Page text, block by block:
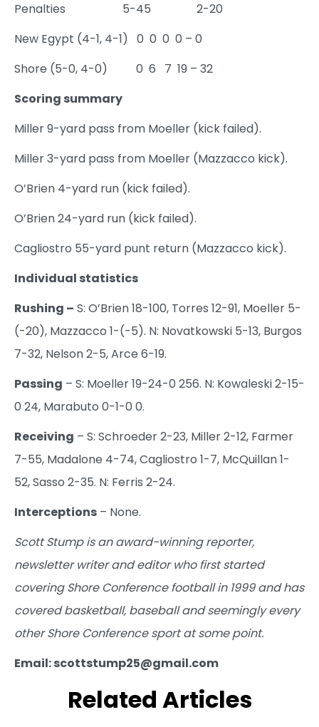
Penalties 5-45 2-20
New Egypt (4-1, 4-1) 0 0 0 0 – 0
Shore (5-0, 4-0) 0 6 7 19 – 32
Scoring summary
Miller 9-yard pass from Moeller (kick failed).
Miller 3-yard pass from Moeller (Mazzacco kick).
O’Brien 4-yard run (kick failed).
O’Brien 24-yard run (kick failed).
Cagliostro 55-yard punt return (Mazzacco kick).
Individual statistics
Rushing – S: O’Brien 18-100, Torres 12-91, Moeller 5-
(-20), Mazzacco 1-(-5). N: Novatkowski 5-13, Burgos
7-32, Nelson 2-5, Arce 6-19.
Passing – S: Moeller 19-24-0 256. N: Kowaleski 2-15-
0 24, Marabuto 0-1-0 0.
Receiving – S: Schroeder 2-23, Miller 2-12, Farmer
7-55, Madalone 4-74, Cagliostro 1-7, McQuillan 1-
52, Sasso 2-35. N: Ferris 2-24.
Interceptions – None.
Scott Stump is an award-winning reporter,
newsletter writer and editor who first started
covering Shore Conference football in 1999 and has
covered basketball, baseball and seemingly every
other Shore Conference sport at some point.
Email: scottstump25@gmail.com
Related Articles